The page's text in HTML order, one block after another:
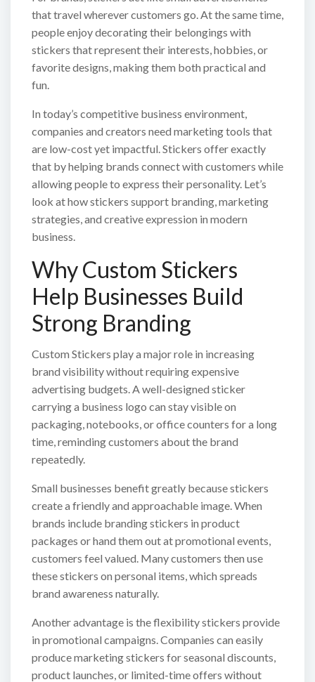
that travel wherever customers go. At the same time,
people enjoy decorating their belongings with
stickers that represent their interests, hobbies, or
favorite designs, making them both practical and
fun.
In today’s competitive business environment,
companies and creators need marketing tools that
are low-cost yet impactful. Stickers offer exactly
that by helping brands connect with customers while
allowing people to express their personality. Let’s
look at how stickers support branding, marketing
strategies, and creative expression in modern
business.
Why Custom Stickers
Help Businesses Build
Strong Branding
Custom Stickers play a major role in increasing
brand visibility without requiring expensive
advertising budgets. A well-designed sticker
carrying a business logo can stay visible on
packaging, notebooks, or office counters for a long
time, reminding customers about the brand
repeatedly.
Small businesses benefit greatly because stickers
create a friendly and approachable image. When
brands include branding stickers in product
packages or hand them out at promotional events,
customers feel valued. Many customers then use
these stickers on personal items, which spreads
brand awareness naturally.
Another advantage is the flexibility stickers provide
in promotional campaigns. Companies can easily
produce marketing stickers for seasonal discounts,
product launches, or limited-time offers without